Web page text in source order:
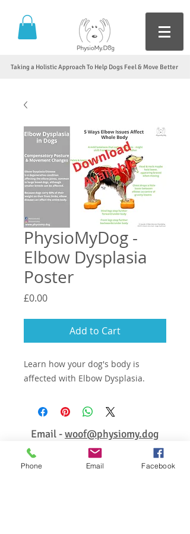
Taking a Holistic Approach To Help Dogs Feel & Move Better
PhysioMyDog -
Elbow Dysplasia
Poster
£0.00Price
Add to Cart
Learn how your dog's body is
affected with Elbow Dysplasia.
Email -woof@physiomy.dog
Phone Email Facebook